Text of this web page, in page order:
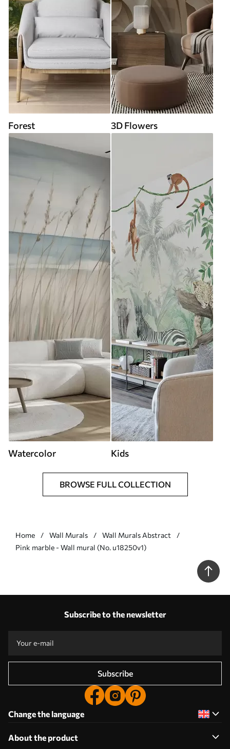
Forest 3D Flowers
Watercolor Kids
BROWSE FULL COLLECTION
Home Wall Murals
Wall Murals Abstract
Pink marble - Wall mural (No. u18250v1)
Subscribe to the newsletter
Subscribe
Change the language
About the product